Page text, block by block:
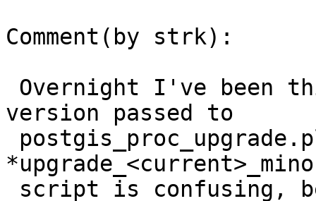
Comment(by strk):
version passed to